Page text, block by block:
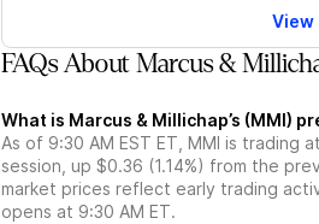
View
FAQs About Marcus &
What is Marcus & Millichap’s (MMI)
As of 9:30 AM EST ET, MMI is trading
session, up $0.36 (1.14%) from the
market prices reflect early trading
opens at 9:30 AM ET.